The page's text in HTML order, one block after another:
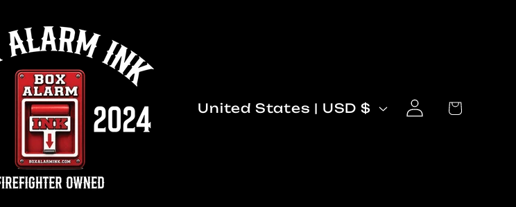
C
United States | USD $
Log
in
Cart